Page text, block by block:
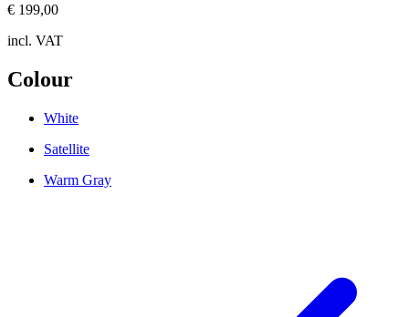
€ 199,00
incl. VAT
Colour
White
Satellite
Warm Gray